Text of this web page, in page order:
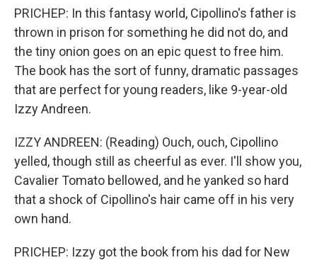
PRICHEP: In this fantasy world, Cipollino's father is
thrown in prison for something he did not do, and
the tiny onion goes on an epic quest to free him.
The book has the sort of funny, dramatic passages
that are perfect for young readers, like 9-year-old
Izzy Andreen.
IZZY ANDREEN: (Reading) Ouch, ouch, Cipollino
yelled, though still as cheerful as ever. I'll show you,
Cavalier Tomato bellowed, and he yanked so hard
that a shock of Cipollino's hair came off in his very
own hand.
PRICHEP: Izzy got the book from his dad for New